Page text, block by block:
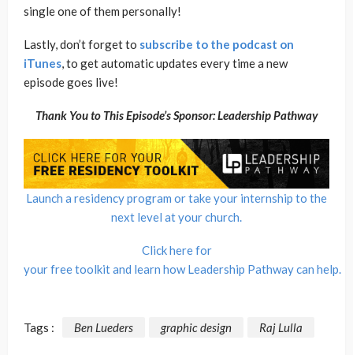
single one of them personally!
Lastly, don’t forget to subscribe to the podcast on
iTunes, to get automatic updates every time a new
episode goes live!
Thank You to This Episode’s Sponsor: Leadership Pathway
Launch a residency program or take your internship to the
next level at your church.
Click here for
your free toolkit and learn how Leadership Pathway can help.
Tags : Ben Lueders graphic design Raj Lulla